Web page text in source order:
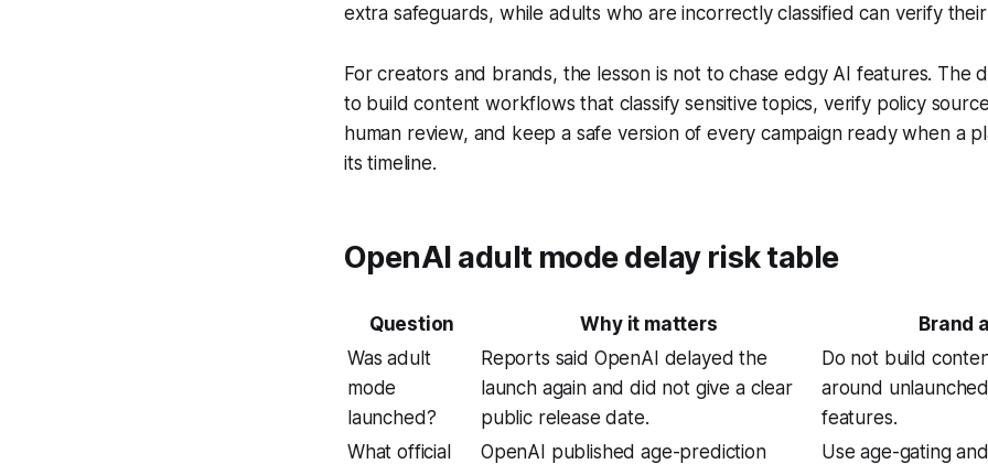
extra safeguards, while adults who are incorrectly classified can verify
For creators and brands, the lesson is not to chase edgy AI features. The
to build content workflows that classify sensitive topics, verify policy
human review, and keep a safe version of every campaign ready when a
its timeline.
OpenAI adult mode delay risk table
Question Why it matters
Brand
Was adult
mode
launched?
Reports said OpenAI delayed the
launch again and did not give a clear
public release date.
Do not build
around
features.
What official
OpenAI published age-prediction
Use age-gating